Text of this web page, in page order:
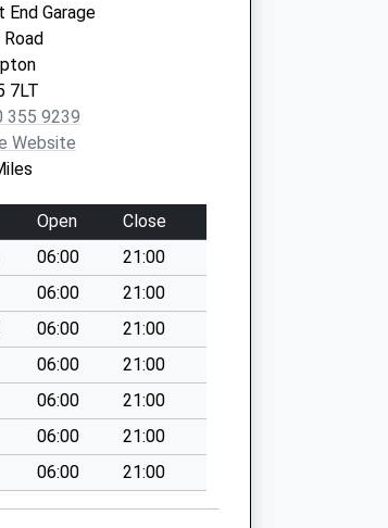
End Garage
Road
7LT
355 9239
Website
Open
Close
06:00
21:00
06:00
21:00
06:00
21:00
06:00
21:00
06:00
21:00
06:00
21:00
06:00 21:00